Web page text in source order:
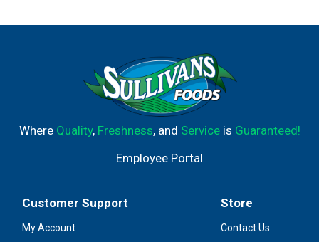
Where Quality, Freshness, and Serviceis Guaranteed!
Employee Portal
Customer Support
My Account
Store
Contact Us